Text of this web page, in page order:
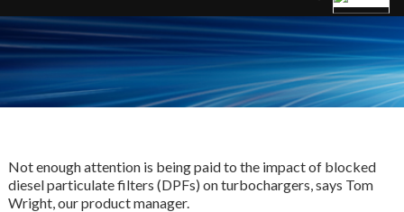
Not enough attention is being paid to the impact of blocked
diesel particulate filters (DPFs) on turbochargers, says Tom
Wright, our product manager.